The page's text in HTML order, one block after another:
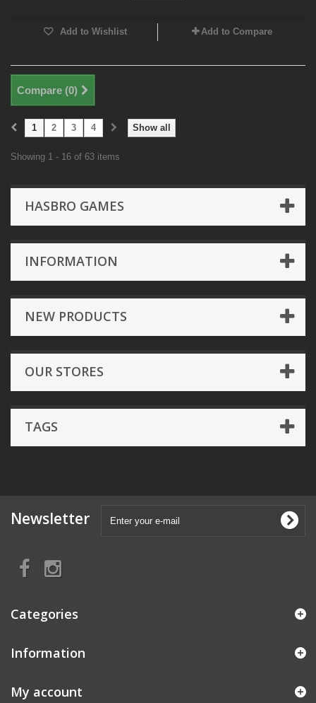
Add to Wishlist Add to Compare
Compare (0)
Show all
1 2 3 4
Showing 1 - 16 of 63 items
HASBRO GAMES
INFORMATION
NEW PRODUCTS
OUR STORES
TAGS
Newsletter
Categories
Information
My account